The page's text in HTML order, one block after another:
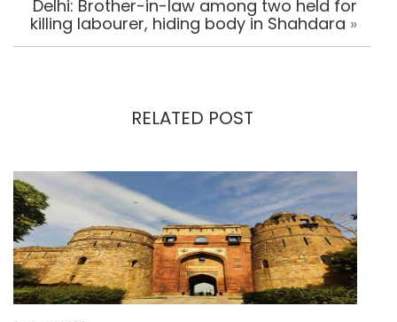
Delhi: Brother-in-law among two held for
killing labourer, hiding body in Shahdara »
RELATED POST